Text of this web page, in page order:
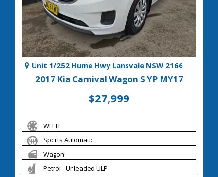
Unit 1/252 Hume Hwy Lansvale NSW 2166
2017 Kia Carnival Wagon S YP MY17
$27,999
WHITE
Sports Automatic
Wagon
Petrol - Unleaded ULP